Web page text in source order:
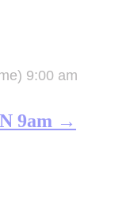
9:00 am
9am →